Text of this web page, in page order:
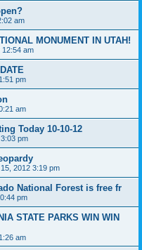
am
MONUMENT IN UTAH!
12:54 am
pm
am
Today 10-10-12
pm
2012 3:19 pm
National Forest is free fr
pm
STATE PARKS WIN WIN
am